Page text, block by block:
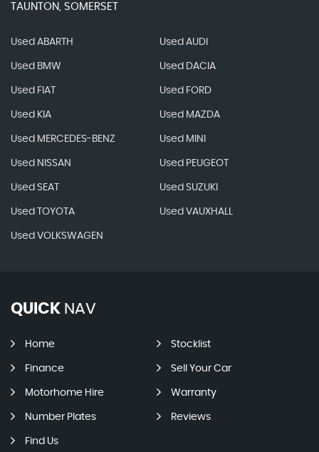
TAUNTON, SOMERSET
Used ABARTH Used AUDI
Used BMW Used DACIA
Used FIAT Used FORD
Used KIA Used MAZDA
Used MERCEDES-BENZ Used MINI
Used NISSAN Used PEUGEOT
Used SEAT Used SUZUKI
Used TOYOTA Used VAUXHALL
Used VOLKSWAGEN
QUICK NAV
Home Stocklist
Finance Sell Your Car
Motorhome Hire Warranty
Number Plates Reviews
Find Us